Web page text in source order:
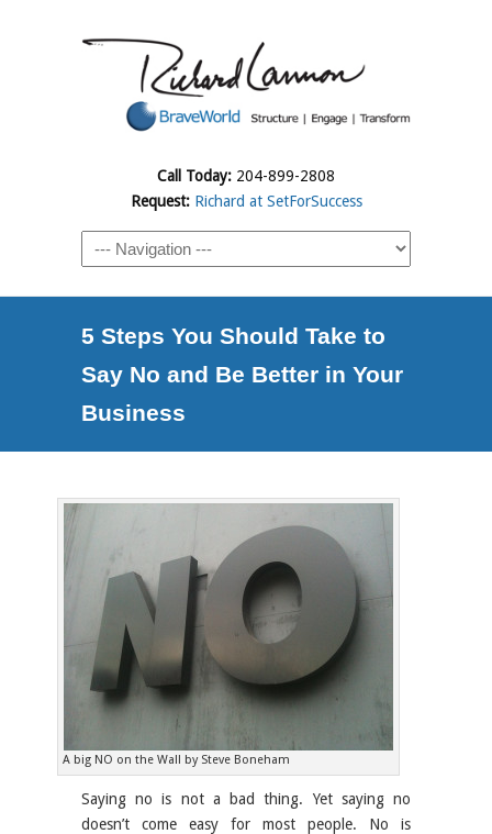
Call Today: 204-899-2808
Request: Richard at SetForSuccess
5 Steps You Should Take to
Say No and Be Better in Your
Business
A big NO on the Wall by Steve Boneham
Saying no is not a bad thing. Yet saying no
doesn’t come easy for most people. No is